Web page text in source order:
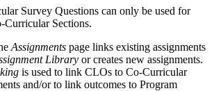
Survey Questions can only be used for
Curricular Sections.
Assignments page links existing assignments
Library or creates new assignments.
is used to link CLOs to Co-Curricular
and/or to link outcomes to Program